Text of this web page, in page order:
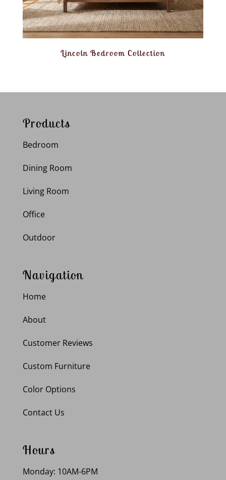
Lincoln Bedroom Collection
Products
Bedroom
Dining Room
Living Room
Office
Outdoor
Navigation
Home
About
Customer Reviews
Custom Furniture
Color Options
Contact Us
Hours
Monday: 10AM-6PM